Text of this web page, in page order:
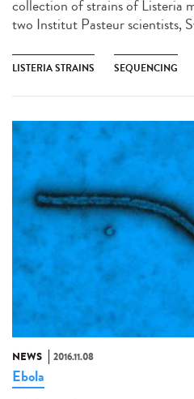
collection of strains of Listeria
two Institut Pasteur scientists,
LISTERIA STRAINS SEQUENCING
NEWS 2016.11.08
Ebola